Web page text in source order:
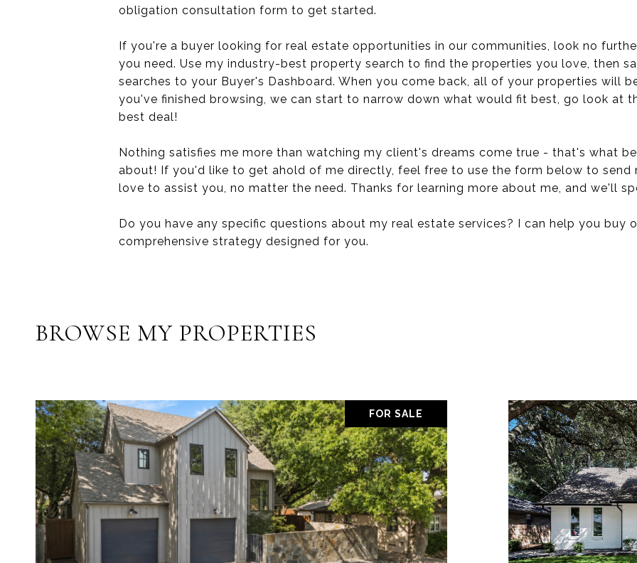
obligation consultation form to get started.
If you're a buyer looking for real estate opportunities in our communities, look no
you need. Use my industry-best property search to find the properties you love, then
searches to your Buyer's Dashboard. When you come back, all of your properties will
you've finished browsing, we can start to narrow down what would fit best, go look at
best deal!
Nothing satisfies me more than watching my client's dreams come true - that's what
about! If you'd like to get ahold of me directly, feel free to use the form below to
love to assist you, no matter the need. Thanks for learning more about me, and we'll
Do you have any specific questions about my real estate services? I can help you buy
comprehensive strategy designed for you.
BROWSE MY PROPERTIES
FOR SALE